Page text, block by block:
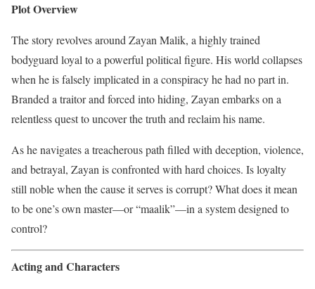
Plot Overview
The story revolves around Zayan Malik, a highly trained
bodyguard loyal to a powerful political figure. His world collapses
when he is falsely implicated in a conspiracy he had no part in.
Branded a traitor and forced into hiding, Zayan embarks on a
relentless quest to uncover the truth and reclaim his name.
As he navigates a treacherous path filled with deception, violence,
and betrayal, Zayan is confronted with hard choices. Is loyalty
still noble when the cause it serves is corrupt? What does it mean
to be one’s own master—or “maalik”—in a system designed to
control?
Acting and Characters